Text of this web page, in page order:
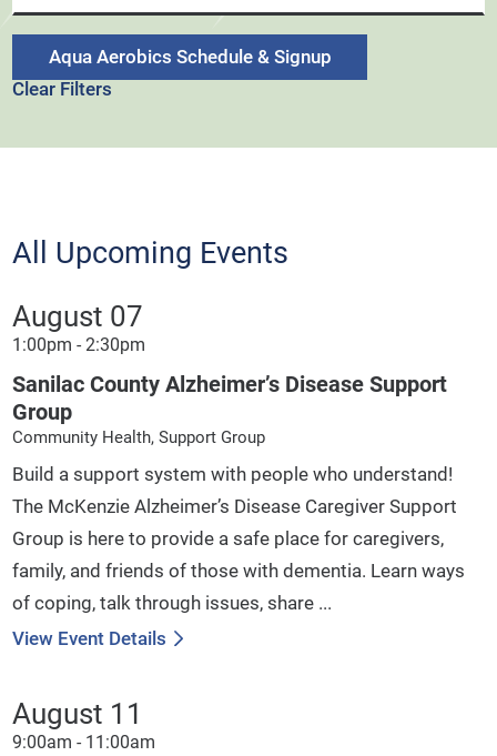
Aqua Aerobics Schedule & Signup
Clear Filters
All Upcoming Events
August 07
1:00pm - 2:30pm
Sanilac County Alzheimer’s Disease Support
Group
Community Health, Support Group
Build a support system with people who understand!
The McKenzie Alzheimer’s Disease Caregiver Support
Group is here to provide a safe place for caregivers,
family, and friends of those with dementia. Learn ways
of coping, talk through issues, share ...
View Event Details
August 11
9:00am - 11:00am